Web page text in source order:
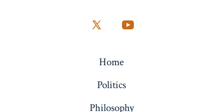
Open
in
tab
Open
tab
Home
Politics
Philosophy